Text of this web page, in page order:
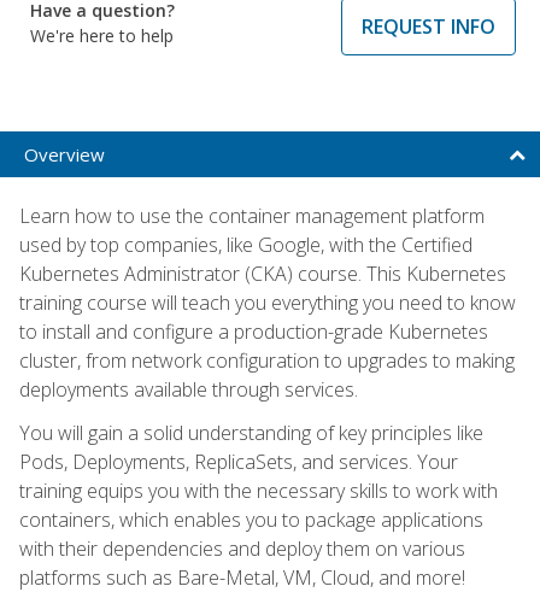
Have a question?
We're here to help
REQUEST INFO
Overview
Learn how to use the container management platform
used by top companies, like Google, with the Certified
Kubernetes Administrator (CKA) course. This Kubernetes
training course will teach you everything you need to know
to install and configure a production-grade Kubernetes
cluster, from network configuration to upgrades to making
deployments available through services.
You will gain a solid understanding of key principles like
Pods, Deployments, ReplicaSets, and services. Your
training equips you with the necessary skills to work with
containers, which enables you to package applications
with their dependencies and deploy them on various
platforms such as Bare-Metal, VM, Cloud, and more!